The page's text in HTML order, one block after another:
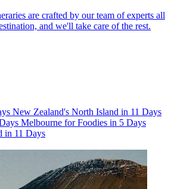
are crafted by our team of experts all
and we'll take care of the rest.
New Zealand's North Island in 11 Days
Melbourne for Foodies in 5 Days
in 11 Days